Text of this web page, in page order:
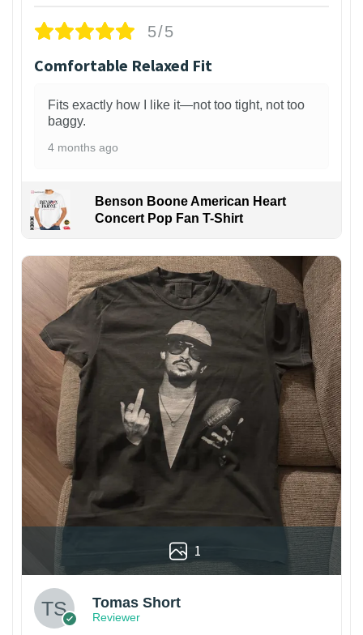
5/5
Comfortable Relaxed Fit
Fits exactly how I like it—not too tight, not too
baggy.
4 months ago
Benson Boone American Heart
Concert Pop Fan T-Shirt
1
Tomas Short
Reviewer